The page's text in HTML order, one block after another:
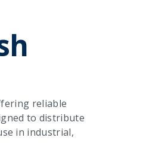
reliable
to distribute
in industrial,